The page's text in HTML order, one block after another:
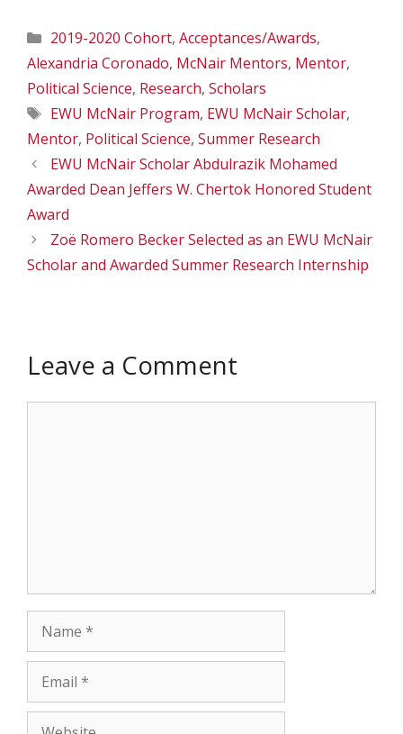
Categories
2019-2020 Cohort, Acceptances/Awards,
Alexandria Coronado, McNair Mentors, Mentor,
Political Science, Research, Scholars
Tags
EWU McNair Program, EWU McNair Scholar,
Mentor, Political Science, Summer Research
EWU McNair Scholar Abdulrazik Mohamed
Awarded Dean Jeffers W. Chertok Honored Student
Award
Zoë Romero Becker Selected as an EWU McNair
Scholar and Awarded Summer Research Internship
Leave a Comment
Name
Email
Website